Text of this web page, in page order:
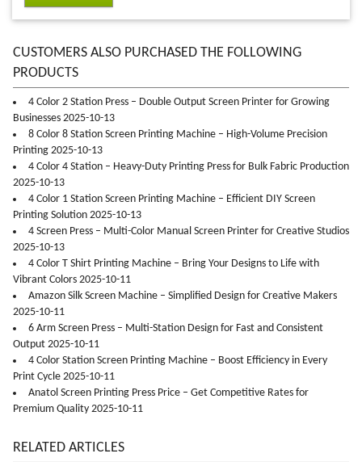
CUSTOMERS ALSO PURCHASED THE FOLLOWING
PRODUCTS
4 Color 2 Station Press – Double Output Screen Printer for Growing
Businesses 2025-10-13
8 Color 8 Station Screen Printing Machine – High-Volume Precision
Printing 2025-10-13
4 Color 4 Station – Heavy-Duty Printing Press for Bulk Fabric Production
2025-10-13
4 Color 1 Station Screen Printing Machine – Efficient DIY Screen
Printing Solution 2025-10-13
4 Screen Press – Multi-Color Manual Screen Printer for Creative Studios
2025-10-13
4 Color T Shirt Printing Machine – Bring Your Designs to Life with
Vibrant Colors 2025-10-11
Amazon Silk Screen Machine – Simplified Design for Creative Makers
2025-10-11
6 Arm Screen Press – Multi-Station Design for Fast and Consistent
Output 2025-10-11
4 Color Station Screen Printing Machine – Boost Efficiency in Every
Print Cycle 2025-10-11
Anatol Screen Printing Press Price – Get Competitive Rates for
Premium Quality 2025-10-11
RELATED ARTICLES